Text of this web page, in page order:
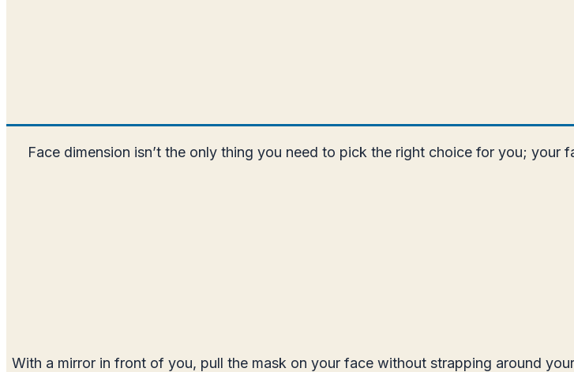
Face dimension isn’t the only thing you need to pick the right choice for you;
With a mirror in front of you, pull the mask on your face without strapping around